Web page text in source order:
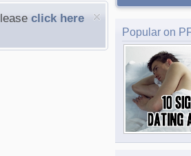
click here
Popular on